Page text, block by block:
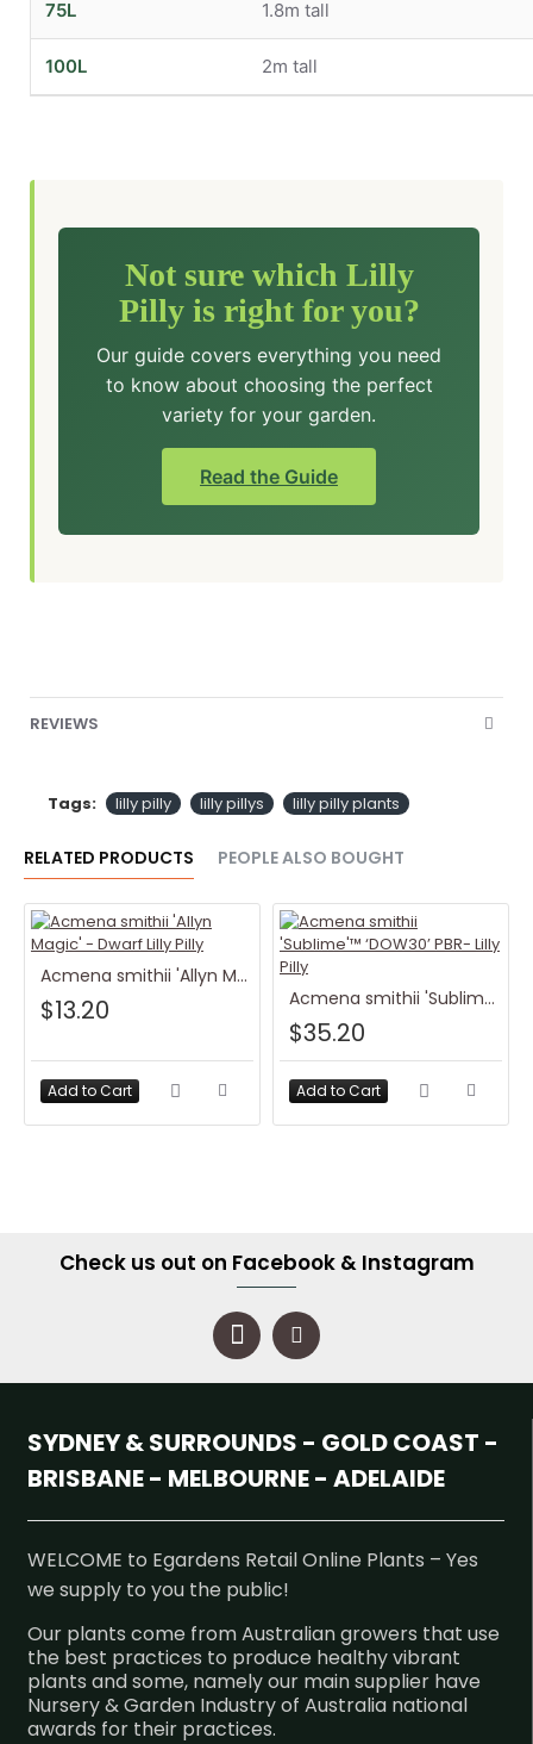
75L 1.8m tall
100L 2m tall
Not sure which Lilly
Pilly is right for you?
Our guide covers everything you need
to know about choosing the perfect
variety for your garden.
Read the Guide
REVIEWS
Tags: lilly pilly lilly pillys lilly pilly plants
RELATED PRODUCTS PEOPLE ALSO BOUGHT
Acmena smithii 'Allyn Magic' - Dwarf Lilly Pilly
$13.20
Add to Cart
Acmena smithii 'Sublime'™ ‘DOW30’ PBR- Lilly Pilly
$35.20
Add to Cart
Check us out on Facebook & Instagram
SYDNEY & SURROUNDS - GOLD COAST -
BRISBANE - MELBOURNE - ADELAIDE
WELCOME to Egardens Retail Online Plants – Yes
we supply to you the public!
Our plants come from Australian growers that use
the best practices to produce healthy vibrant
plants and some, namely our main supplier have
Nursery & Garden Industry of Australia national
awards for their practices.